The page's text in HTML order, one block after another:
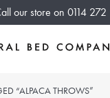
our store on 0114
“ALPACA THROWS”